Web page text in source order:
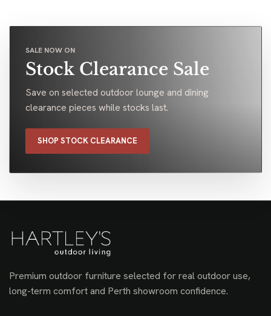
SALE NOW ON
Stock Clearance Sale
Save on selected outdoor lounge and dining
clearance pieces while stocks last.
SHOP STOCK CLEARANCE
Premium outdoor furniture selected for real outdoor use,
long-term comfort and Perth showroom confidence.